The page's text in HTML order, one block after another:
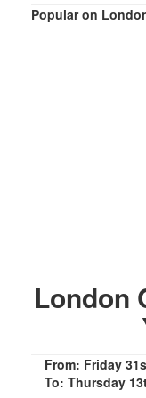
Popular on
London
From: Friday
To: Thursday